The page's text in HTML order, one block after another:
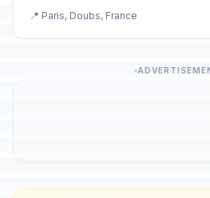
📍 Paris, Doubs, France